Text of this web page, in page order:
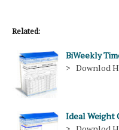
Related:
BiWeekly
> Downlod
Ideal Weight